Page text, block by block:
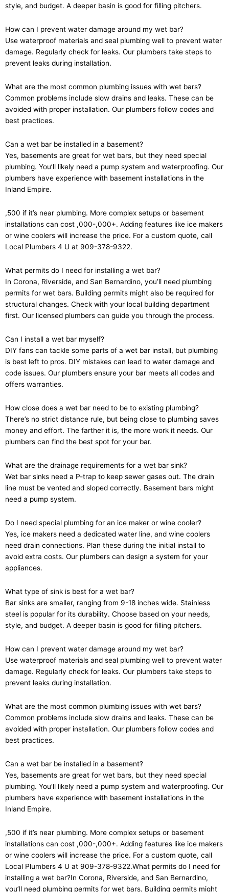
style, and budget. A deeper basin is good for filling pitchers.
How can I prevent water damage around my wet bar?
Use waterproof materials and seal plumbing well to prevent water
damage. Regularly check for leaks. Our plumbers take steps to
prevent leaks during installation.
What are the most common plumbing issues with wet bars?
Common problems include slow drains and leaks. These can be
avoided with proper installation. Our plumbers follow codes and
best practices.
Can a wet bar be installed in a basement?
Yes, basements are great for wet bars, but they need special
plumbing. You’ll likely need a pump system and waterproofing. Our
plumbers have experience with basement installations in the
Inland Empire.
,500 if it’s near plumbing. More complex setups or basement
installations can cost ,000-,000+. Adding features like ice makers
or wine coolers will increase the price. For a custom quote, call
Local Plumbers 4 U at 909-378-9322.
What permits do I need for installing a wet bar?
In Corona, Riverside, and San Bernardino, you’ll need plumbing
permits for wet bars. Building permits might also be required for
structural changes. Check with your local building department
first. Our licensed plumbers can guide you through the process.
Can I install a wet bar myself?
DIY fans can tackle some parts of a wet bar install, but plumbing
is best left to pros. DIY mistakes can lead to water damage and
code issues. Our plumbers ensure your bar meets all codes and
offers warranties.
How close does a wet bar need to be to existing plumbing?
There’s no strict distance rule, but being close to plumbing saves
money and effort. The farther it is, the more work it needs. Our
plumbers can find the best spot for your bar.
What are the drainage requirements for a wet bar sink?
Wet bar sinks need a P-trap to keep sewer gases out. The drain
line must be vented and sloped correctly. Basement bars might
need a pump system.
Do I need special plumbing for an ice maker or wine cooler?
Yes, ice makers need a dedicated water line, and wine coolers
need drain connections. Plan these during the initial install to
avoid extra costs. Our plumbers can design a system for your
appliances.
What type of sink is best for a wet bar?
Bar sinks are smaller, ranging from 9-18 inches wide. Stainless
steel is popular for its durability. Choose based on your needs,
style, and budget. A deeper basin is good for filling pitchers.
How can I prevent water damage around my wet bar?
Use waterproof materials and seal plumbing well to prevent water
damage. Regularly check for leaks. Our plumbers take steps to
prevent leaks during installation.
What are the most common plumbing issues with wet bars?
Common problems include slow drains and leaks. These can be
avoided with proper installation. Our plumbers follow codes and
best practices.
Can a wet bar be installed in a basement?
Yes, basements are great for wet bars, but they need special
plumbing. You’ll likely need a pump system and waterproofing. Our
plumbers have experience with basement installations in the
Inland Empire.
,500 if it’s near plumbing. More complex setups or basement
installations can cost ,000-,000+. Adding features like ice makers
or wine coolers will increase the price. For a custom quote, call
Local Plumbers 4 U at 909-378-9322.What permits do I need for
installing a wet bar?In Corona, Riverside, and San Bernardino,
you’ll need plumbing permits for wet bars. Building permits might